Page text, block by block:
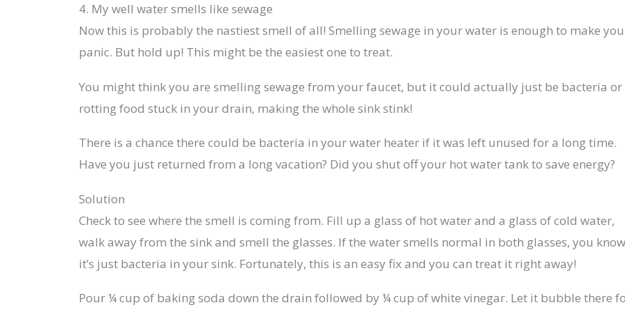
4. My well water smells like sewage
Now this is probably the nastiest smell of all! Smelling sewage in your water is enough to make you
panic. But hold up! This might be the easiest one to treat.
You might think you are smelling sewage from your faucet, but it could actually just be bacteria or
rotting food stuck in your drain, making the whole sink stink!
There is a chance there could be bacteria in your water heater if it was left unused for a long time.
Have you just returned from a long vacation? Did you shut off your hot water tank to save energy?
Solution
Check to see where the smell is coming from. Fill up a glass of hot water and a glass of cold water,
walk away from the sink and smell the glasses. If the water smells normal in both glasses, you know
it’s just bacteria in your sink. Fortunately, this is an easy fix and you can treat it right away!
Pour ¼ cup of baking soda down the drain followed by ¼ cup of white vinegar. Let it bubble there